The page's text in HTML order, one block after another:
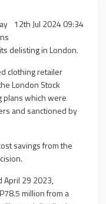
12th Jul 2024 09:34
delisting in London.
clothing retailer
London Stock
plans which were
and sanctioned by
savings from the
April 29 2023,
million from a